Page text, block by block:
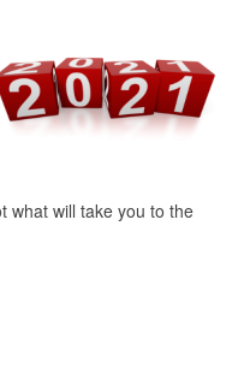
what will take you to the